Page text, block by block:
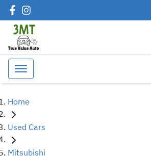
Home
Used Cars
Mitsubishi